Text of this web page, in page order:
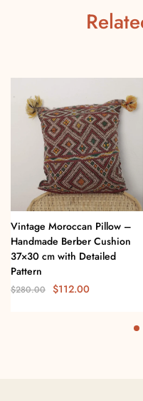
Vintage Moroccan Pillow –
Handmade Berber Cushion
37×30 cm with Detailed
Pattern
$280.00 $112.00